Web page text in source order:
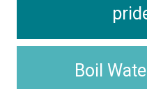
Boil